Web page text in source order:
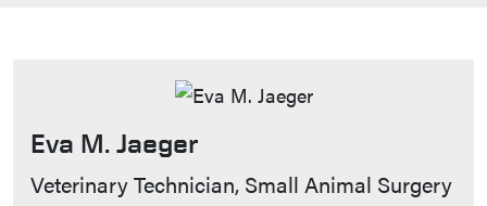
Eva M. Jaeger
Contact Info
Veterinary Technician, Small Animal Surgery